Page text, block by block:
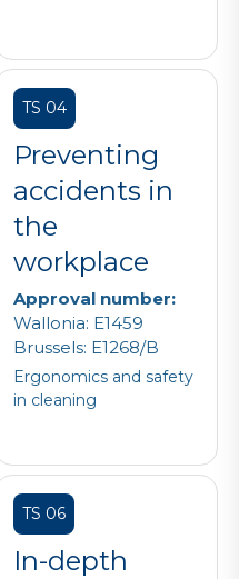
TS 04
Preventing
accidents in
the
workplace
Approval number:
Wallonia: E1459
Brussels: E1268/B
Ergonomics and safety
in cleaning
TS 06
In-depth